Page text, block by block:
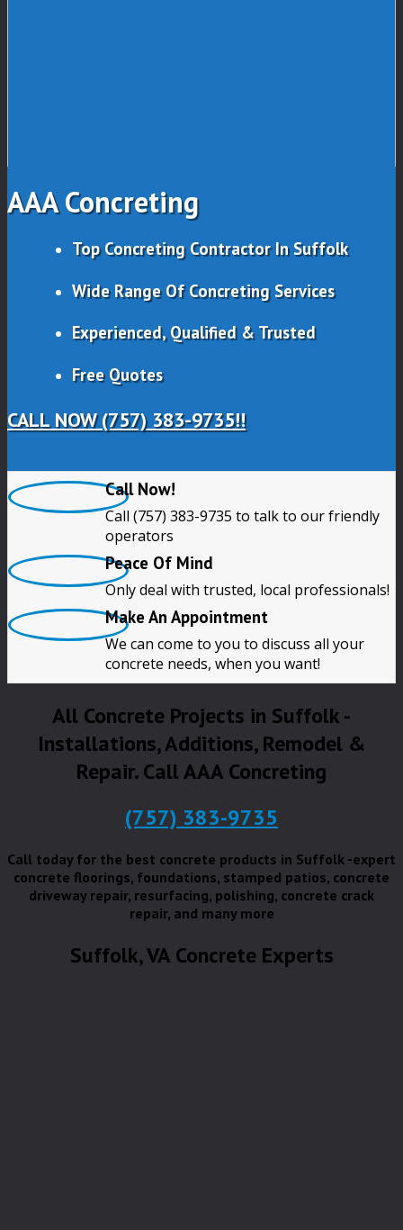
AAA Concreting
Top Concreting Contractor In Suffolk
Wide Range Of Concreting Services
Experienced, Qualified & Trusted
Free Quotes
CALL NOW (757) 383-9735!!
Call Now!
Call (757) 383-9735 to talk to our friendly
operators
Peace Of Mind
Only deal with trusted, local professionals!
Make An Appointment
We can come to you to discuss all your
concrete needs, when you want!
All Concrete Projects in Suffolk -
Installations, Additions, Remodel &
Repair. Call AAA Concreting
(757) 383-9735
Call today for the best concrete products in Suffolk -expert
concrete floorings, foundations, stamped patios, concrete
driveway repair, resurfacing, polishing, concrete crack
repair, and many more
Suffolk, VA Concrete Experts